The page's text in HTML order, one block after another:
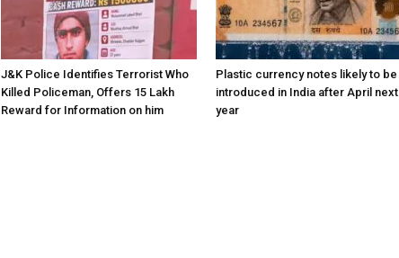
J&K Police Identifies Terrorist Who
Killed Policeman, Offers ₹15 Lakh
Reward for Information on him
Plastic currency notes likely to be
introduced in India after April next
year